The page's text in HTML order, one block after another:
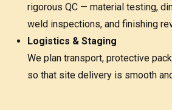
rigorous QC — material testing,
weld inspections, and finishing
Logistics & Staging
We plan transport, protective
so that site delivery is smooth